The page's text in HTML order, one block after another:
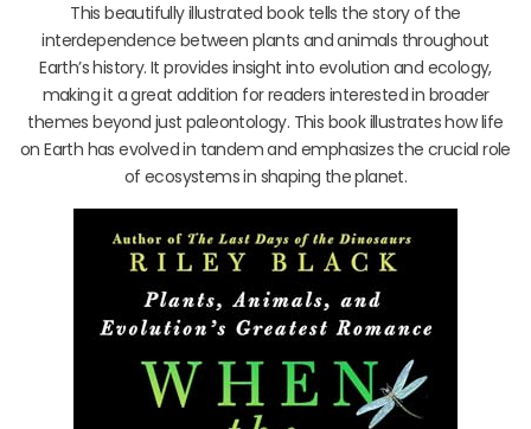
This beautifully illustrated book tells the story of the
interdependence between plants and animals throughout
Earth’s history. It provides insight into evolution and ecology,
making it a great addition for readers interested in broader
themes beyond just paleontology. This book illustrates how life
on Earth has evolved in tandem and emphasizes the crucial role
of ecosystems in shaping the planet.